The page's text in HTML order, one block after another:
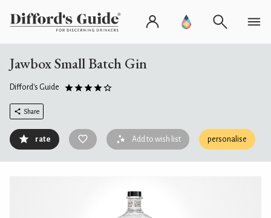
Jawbox Small Batch Gin
Difford's Guide
Share
rate Add to wish list personalise